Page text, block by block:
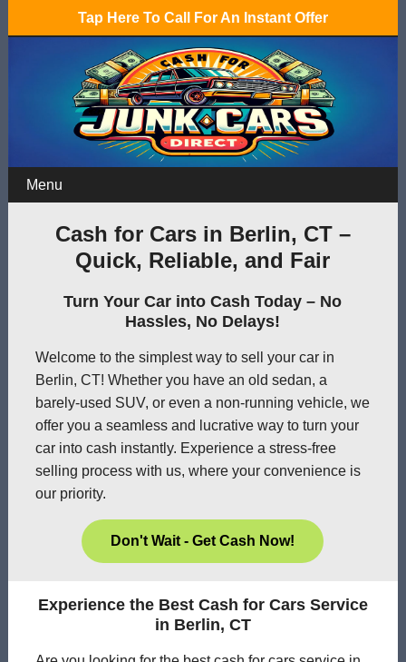
Tap Here To Call For An Instant Offer
Menu
Cash for Cars in Berlin, CT –
Quick, Reliable, and Fair
Turn Your Car into Cash Today – No
Hassles, No Delays!
Welcome to the simplest way to sell your car in
Berlin, CT! Whether you have an old sedan, a
barely-used SUV, or even a non-running vehicle, we
offer you a seamless and lucrative way to turn your
car into cash instantly. Experience a stress-free
selling process with us, where your convenience is
our priority.
Don't Wait - Get Cash Now!
Experience the Best Cash for Cars Service
in Berlin, CT